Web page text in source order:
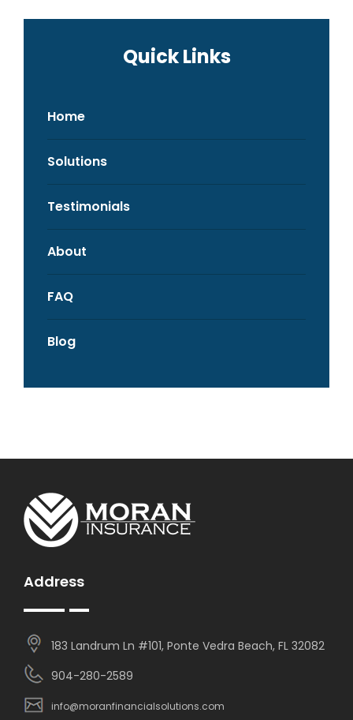
Quick Links
Home
Solutions
Testimonials
About
FAQ
Blog
Address
183 Landrum Ln #101, Ponte Vedra Beach, FL 32082
904-280-2589
info@moranfinancialsolutions.com